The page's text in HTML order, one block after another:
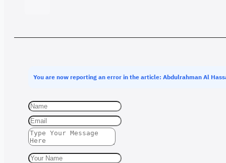
You are now reporting an error in the article: Abdulrahman Al